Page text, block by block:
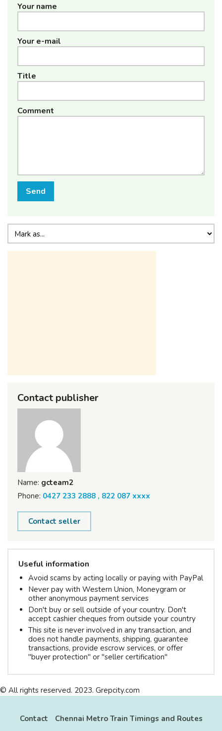
Your name
Your e-mail
Title
Comment
Send
Contact publisher
Name: gcteam2
Phone: 0427 233 2888 , 822 087 xxxx
Contact seller
Useful information
Avoid scams by acting locally or paying with PayPal
Never pay with Western Union, Moneygram or
other anonymous payment services
Don't buy or sell outside of your country. Don't
accept cashier cheques from outside your country
This site is never involved in any transaction, and
does not handle payments, shipping, guarantee
transactions, provide escrow services, or offer
"buyer protection" or "seller certification"
© All rights reserved. 2023. Grepcity.com
Contact Chennai Metro Train Timings and Routes